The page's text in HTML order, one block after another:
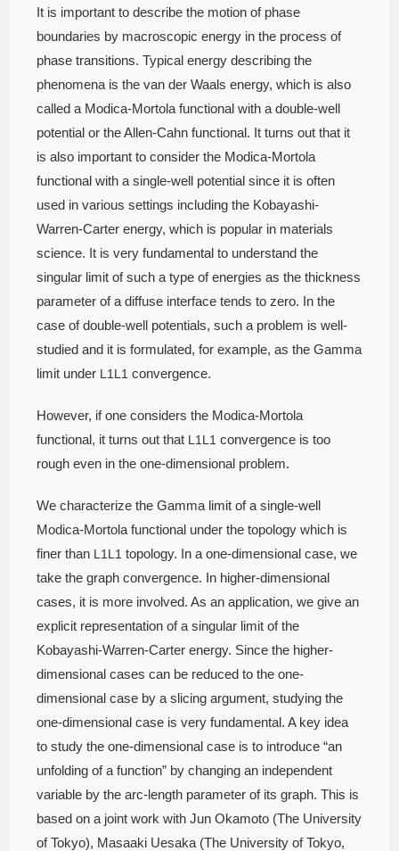
It is important to describe the motion of phase
boundaries by macroscopic energy in the process of
phase transitions. Typical energy describing the
phenomena is the van der Waals energy, which is also
called a Modica-Mortola functional with a double-well
potential or the Allen-Cahn functional. It turns out that it
is also important to consider the Modica-Mortola
functional with a single-well potential since it is often
used in various settings including the Kobayashi-
Warren-Carter energy, which is popular in materials
science. It is very fundamental to understand the
singular limit of such a type of energies as the thickness
parameter of a diffuse interface tends to zero. In the
case of double-well potentials, such a problem is well-
studied and it is formulated, for example, as the Gamma
limit under L 1 L1 convergence.
However, if one considers the Modica-Mortola
functional, it turns out that L 1 L1 convergence is too
rough even in the one-dimensional problem.
We characterize the Gamma limit of a single-well
Modica-Mortola functional under the topology which is
finer than L 1 L1 topology. In a one-dimensional case, we
take the graph convergence. In higher-dimensional
cases, it is more involved. As an application, we give an
explicit representation of a singular limit of the
Kobayashi-Warren-Carter energy. Since the higher-
dimensional cases can be reduced to the one-
dimensional case by a slicing argument, studying the
one-dimensional case is very fundamental. A key idea
to study the one-dimensional case is to introduce “an
unfolding of a function” by changing an independent
variable by the arc-length parameter of its graph. This is
based on a joint work with Jun Okamoto (The University
of Tokyo), Masaaki Uesaka (The University of Tokyo,